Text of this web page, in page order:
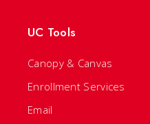
UC Tools
Canopy & Canvas
Enrollment Services
Email